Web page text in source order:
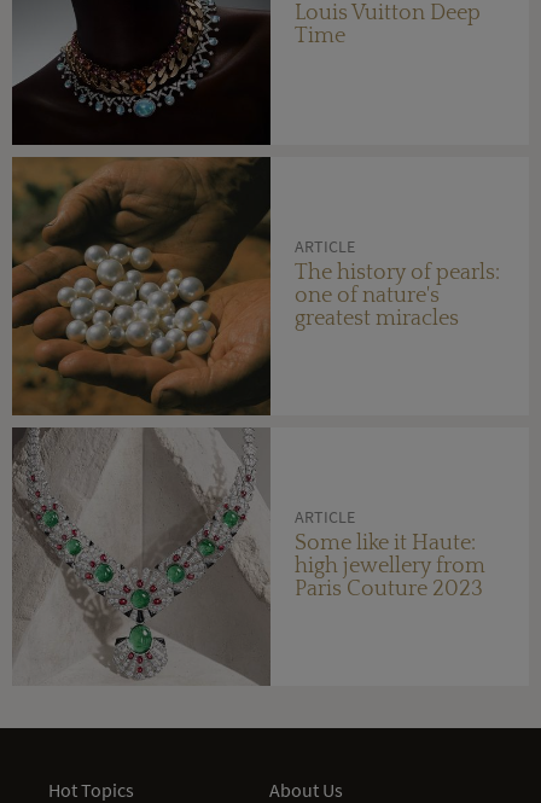
Louis Vuitton Deep
Time
ARTICLE
The history of pearls:
one of nature's
greatest miracles
ARTICLE
Some like it Haute:
high jewellery from
Paris Couture 2023
Hot Topics
About Us